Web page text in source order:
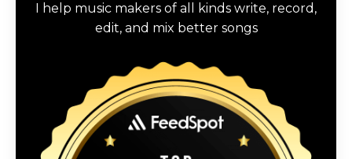
I help music makers of all kinds write, record,
edit, and mix better songs